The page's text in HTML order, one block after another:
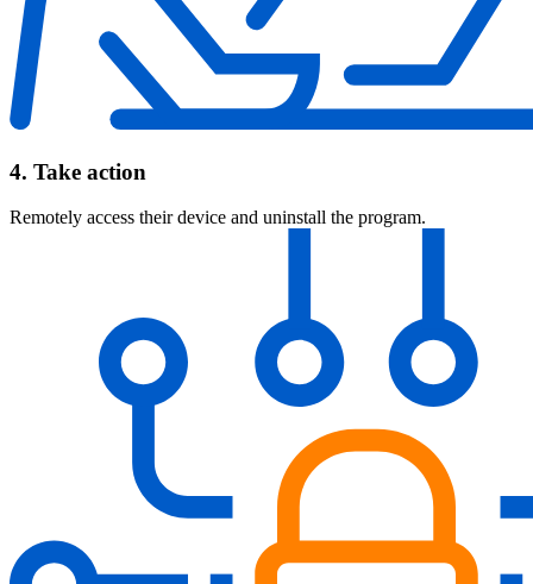
4. Take action
Remotely access their device and uninstall the program.